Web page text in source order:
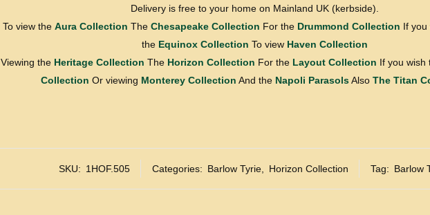
Delivery is free to your home on Mainland UK (kerbside).
To view the Aura Collection The Chesapeake Collection For the Drummond Collection If you
the Equinox Collection To view Haven Collection
Viewing the Heritage Collection The Horizon Collection For the Layout Collection If you wish
Collection Or viewing Monterey Collection And the Napoli ParasolsAlso The Titan
SKU: 1HOF.505 Categories: Barlow Tyrie, Horizon Collection Tag: Barlow